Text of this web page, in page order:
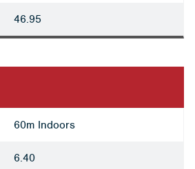
46.95
60m Indoors
6.40